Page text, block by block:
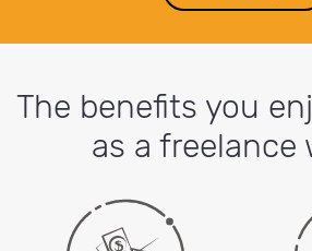
The benefits you
as a freelance